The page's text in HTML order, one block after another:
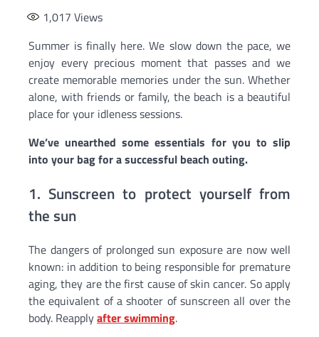
1,017 Views
Summer is finally here. We slow down the pace, we
enjoy every precious moment that passes and we
create memorable memories under the sun. Whether
alone, with friends or family, the beach is a beautiful
place for your idleness sessions.
We’ve unearthed some essentials for you to slip
into your bag for a successful beach outing.
1. Sunscreen to protect yourself from
the sun
The dangers of prolonged sun exposure are now well
known: in addition to being responsible for premature
aging, they are the first cause of skin cancer. So apply
the equivalent of a shooter of sunscreen all over the
body. Reapplyafter swimming.